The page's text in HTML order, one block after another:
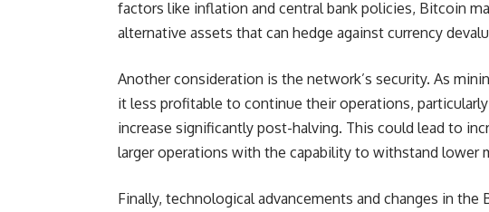
factors like inflation and central bank policies, Bitcoin
alternative assets that can hedge against currency
Another consideration is the network’s security. As
it less profitable to continue their operations,
increase significantly post-halving. This could lead to
larger operations with the capability to withstand lower
Finally, technological advancements and changes in